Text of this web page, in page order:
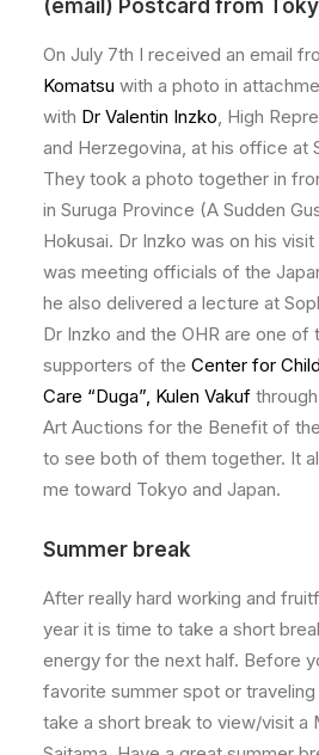
(email) Postcard from
On July 7th I received an email
Komatsu with a photo in
with Dr Valentin Inzko, High
and Herzegovina, at his office at
They took a photo together in
in Suruga Province (A Sudden
Hokusai. Dr Inzko was on his
was meeting officials of the
he also delivered a lecture at
Dr Inzko and the OHR are one of
supporters of the Center for
Care “Duga”, Kulen Vakuf
Art Auctions for the Benefit of
to see both of them together. It
me toward Tokyo and Japan.
Summer break
After really hard working and
year it is time to take a short
energy for the next half. Before
favorite summer spot or
take a short break to view/visit a